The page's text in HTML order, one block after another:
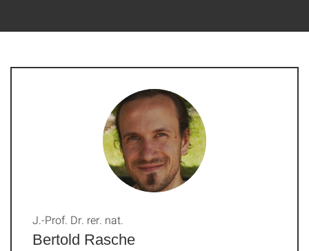
Bertold Rasche
J.-Prof. Dr. rer. nat.